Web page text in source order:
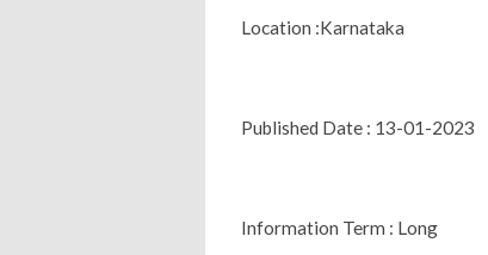
Location :Karnataka
Published Date : 13-01-2023
Information Term : Long